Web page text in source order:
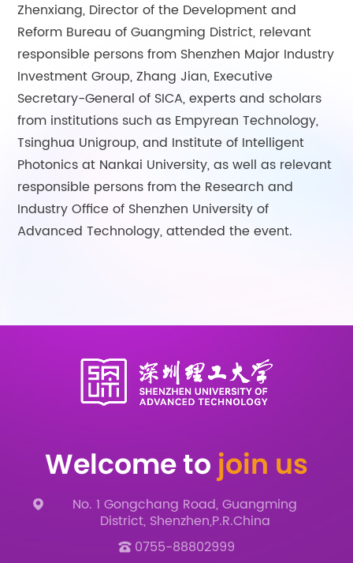
Zhenxiang, Director of the Development and
Reform Bureau of Guangming District, relevant
responsible persons from Shenzhen Major Industry
Investment Group, Zhang Jian, Executive
Secretary-General of SICA, experts and scholars
from institutions such as Empyrean Technology,
Tsinghua Unigroup, and Institute of Intelligent
Photonics at Nankai University, as well as relevant
responsible persons from the Research and
Industry Office of Shenzhen University of
Advanced Technology, attended the event.
Welcome to join us
No. 1 Gongchang Road, Guangming
District, Shenzhen,P.R.China
0755-88802999